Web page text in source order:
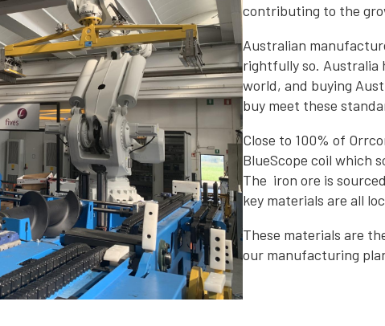
contributing to the
Australian
rightfully so. Australia
world, and buying
buy meet these
Close to 100% of
BlueScope coil which
The iron ore is
key materials are all
These materials are
our manufacturing